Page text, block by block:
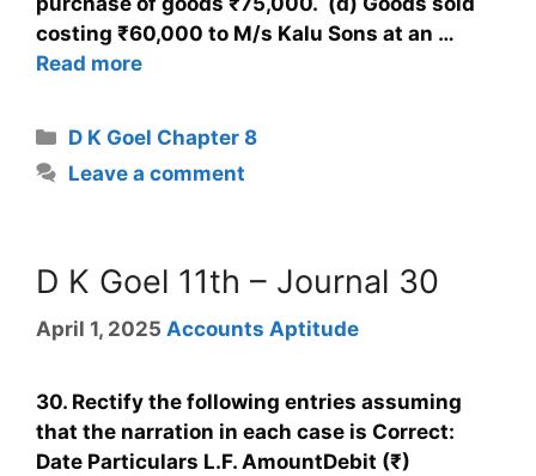
costing ₹60,000 to M/s Kalu Sons at an …
Read more
D K Goel Chapter 8
Leave a comment
D K Goel 11th – Journal 30
April 1, 2025 Accounts Aptitude
30. Rectify the following entries assuming
that the narration in each case is Correct:
Date Particulars L.F. AmountDebit (₹)